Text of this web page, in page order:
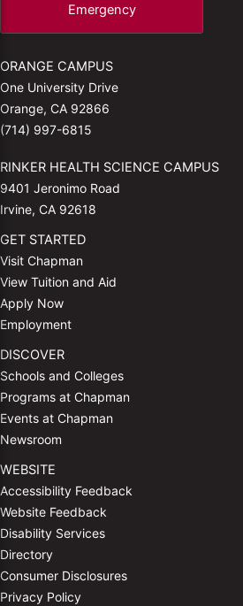
Emergency
ORANGE CAMPUS
One University Drive
Orange, CA 92866
(714) 997-6815
RINKER HEALTH SCIENCE CAMPUS
9401 Jeronimo Road
Irvine, CA 92618
GET STARTED
Visit Chapman
View Tuition and Aid
Apply Now
Employment
DISCOVER
Schools and Colleges
Programs at Chapman
Events at Chapman
Newsroom
WEBSITE
Accessibility Feedback
Website Feedback
Disability Services
Directory
Consumer Disclosures
Privacy Policy